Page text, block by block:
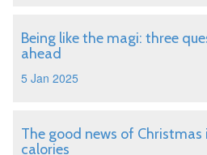
Being like the magi: three
ahead
5 Jan 2025
The good news of
calories